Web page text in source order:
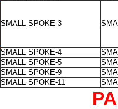
SMALL SPOKE-3
SMALL SPOKE-4
SMALL SPOKE-5
SMALL SPOKE-9
SMALL SPOKE-11